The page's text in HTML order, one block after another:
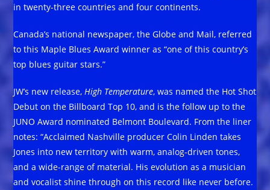
in twenty-three countries and four continents.
Canada’s national newspaper, the Globe and Mail, referred
to this Maple Blues Award winner as “one of this country’s
top blues guitar stars.”
JW’s new release,High Temperature, was named the Hot Shot
Debut on the Billboard Top 10, and is the follow up to the
JUNO Award nominated Belmont Boulevard. From the liner
notes: “Acclaimed Nashville producer Colin Linden takes
Jones into new territory with warm, analog-driven tones,
and a wide-range of material. His evolution as a musician
and vocalist shine through on this record like never before.